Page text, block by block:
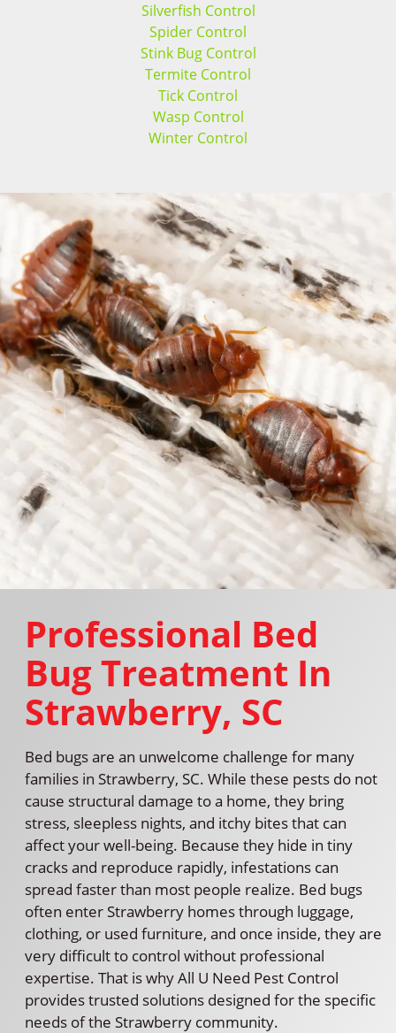
Silverfish Control
Spider Control
Stink Bug Control
Termite Control
Tick Control
Wasp Control
Winter Control
Professional Bed
Bug Treatment In
Strawberry, SC
Bed bugs are an unwelcome challenge for many
families in Strawberry, SC. While these pests do not
cause structural damage to a home, they bring
stress, sleepless nights, and itchy bites that can
affect your well-being. Because they hide in tiny
cracks and reproduce rapidly, infestations can
spread faster than most people realize. Bed bugs
often enter Strawberry homes through luggage,
clothing, or used furniture, and once inside, they are
very difficult to control without professional
expertise. That is why All U Need Pest Control
provides trusted solutions designed for the specific
needs of the Strawberry community.